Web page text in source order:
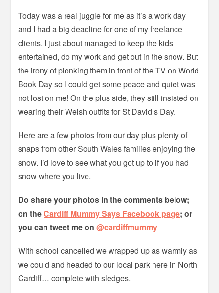
Today was a real juggle for me as it’s a work day
and I had a big deadline for one of my freelance
clients. I just about managed to keep the kids
entertained, do my work and get out in the snow. But
the irony of plonking them in front of the TV on World
Book Day so I could get some peace and quiet was
not lost on me! On the plus side, they still insisted on
wearing their Welsh outfits for St David’s Day.
Here are a few photos from our day plus plenty of
snaps from other South Wales families enjoying the
snow. I’d love to see what you got up to if you had
snow where you live.
Do share your photos in the comments below;
on theCardiff Mummy Says Facebook page; or
you can tweet me on@cardiffmummy
With school cancelled we wrapped up as warmly as
we could and headed to our local park here in North
Cardiff… complete with sledges.